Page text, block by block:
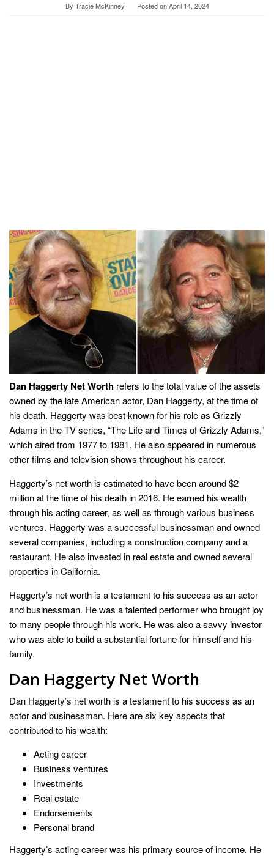
By Tracie McKinney Posted onApril 14, 2024
Dan Haggerty Net Worth refers to the total value of the assets
owned by the late American actor, Dan Haggerty, at the time of
his death. Haggerty was best known for his role as Grizzly
Adams in the TV series, “The Life and Times of Grizzly Adams,”
which aired from 1977 to 1981. He also appeared in numerous
other films and television shows throughout his career.
Haggerty’s net worth is estimated to have been around $2
million at the time of his death in 2016. He earned his wealth
through his acting career, as well as through various business
ventures. Haggerty was a successful businessman and owned
several companies, including a construction company and a
restaurant. He also invested in real estate and owned several
properties in California.
Haggerty’s net worth is a testament to his success as an actor
and businessman. He was a talented performer who brought joy
to many people through his work. He was also a savvy investor
who was able to build a substantial fortune for himself and his
family.
Dan Haggerty Net Worth
Dan Haggerty’s net worth is a testament to his success as an
actor and businessman. Here are six key aspects that
contributed to his wealth:
Acting career
Business ventures
Investments
Real estate
Endorsements
Personal brand
Haggerty’s acting career was his primary source of income. He